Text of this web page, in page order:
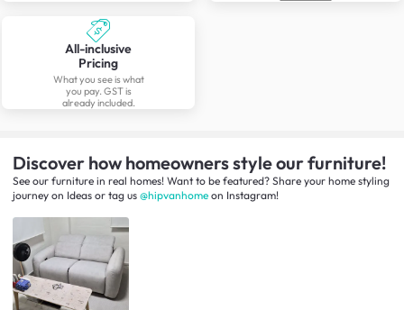
All-inclusive
Pricing
What you see is what
you pay. GST is
already included.
Discover how homeowners style our furniture!
See our furniture in real homes! Want to be featured? Share your home styling
journey on Ideas or tag us @hipvanhome on Instagram!